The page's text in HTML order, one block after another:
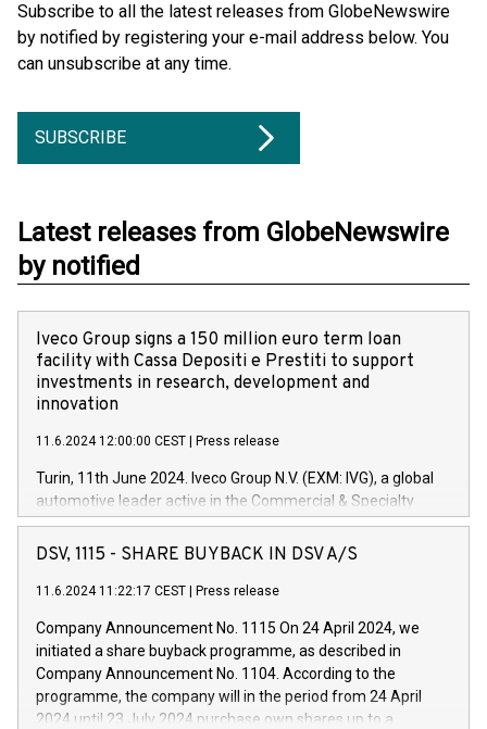
Subscribe to all the latest releases from GlobeNewswire
by notified by registering your e-mail address below. You
can unsubscribe at any time.
SUBSCRIBE
Latest releases from GlobeNewswire
by notified
Iveco Group signs a 150 million euro term loan
facility with Cassa Depositi e Prestiti to support
investments in research, development and
innovation
11.6.2024 12:00:00 CEST Press release
Turin, 11th June 2024. Iveco Group N.V. (EXM: IVG), a global
automotive leader active in the Commercial & Specialty
Vehicles, Powertrain and related Financial Services arenas,
has successfully signed a term loan facility of 150 million
new projects in Italy dedicated to research, development and
by CDP, Iveco Group will develop innovative technologies and
architectures in the field of electric propulsion and further
develop solutions for autonomous driving, digitalisation and
vehicle connectivity aimed at increasing efficiency, safety,
DSV, 1115 - SHARE BUYBACK IN DSV A/S
11.6.2024 11:22:17 CEST Press release
Company Announcement No. 1115 On 24 April 2024, we
initiated a share buyback programme, as described in
Company Announcement No. 1104. According to the
programme, the company will in the period from 24 April
2024 until 23 July 2024 purchase own shares up to a